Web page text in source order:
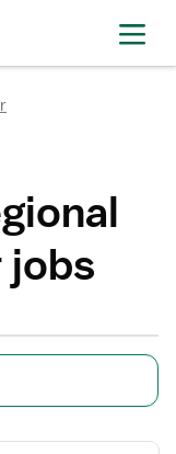
jobs